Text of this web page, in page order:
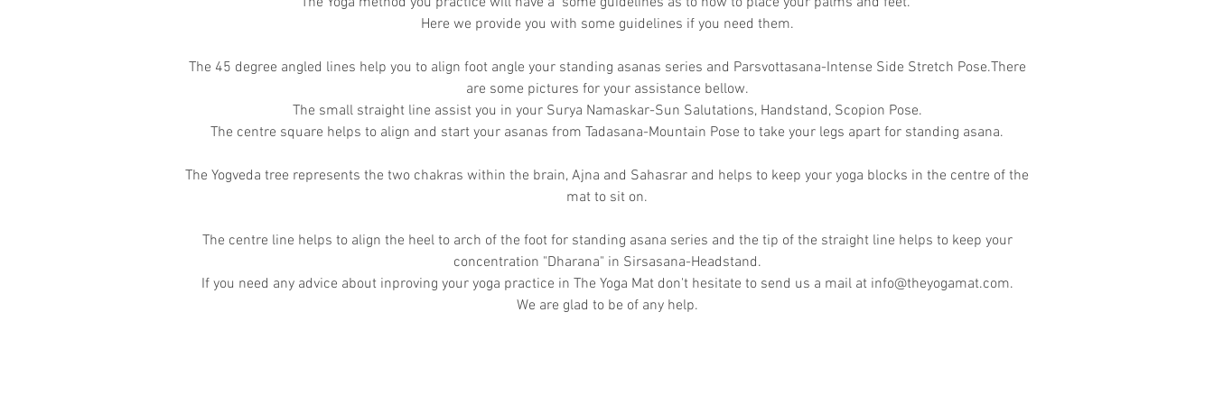
Here we provide you with some guidelines if you need them.
The 45 degree angled lines help you to align foot angle your standing asanas series and Parsvottasana-Intense Side Stretch Pose.There
are some pictures for your assistance bellow.
The small straight line assist you in your Surya Namaskar-Sun Salutations, Handstand, Scopion Pose.
The centre square helps to align and start your asanas from Tadasana-Mountain Pose to take your legs apart for standing asana.
The Yogveda tree represents the two chakras within the brain, Ajna and Sahasrar and helps to keep your yoga blocks in the centre of the
mat to sit on.
The centre line helps to align the heel to arch of the foot for standing asana series and the tip of the straight line helps to keep your
concentration "Dharana" in Sirsasana-Headstand.
If you need any advice about inproving your yoga practice in The Yoga Mat don't hesitate to send us a mail at info@theyogamat.com.
We are glad to be of any help.